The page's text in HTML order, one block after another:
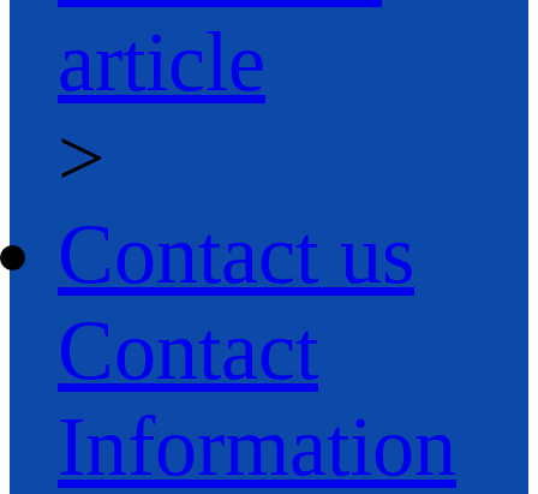
article
>
Contact us
Contact
Information